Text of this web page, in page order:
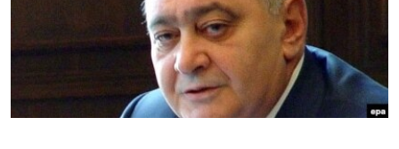
SCHEMES
WIDER EUROPE BY RIKARD JOZWIAK
PODCASTS
SHARE TIPS SECURELY
BYPASS BLOCKING